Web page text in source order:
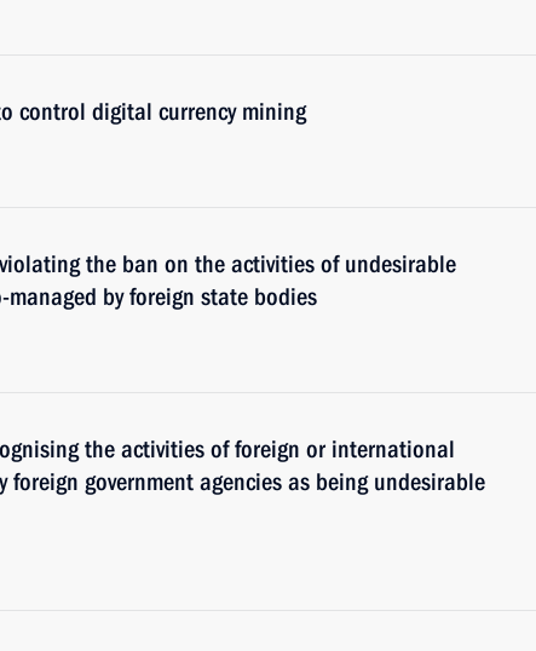
control digital currency mining
the ban on the activities of undesirable
by foreign state bodies
the activities of foreign or international
government agencies as being undesirable